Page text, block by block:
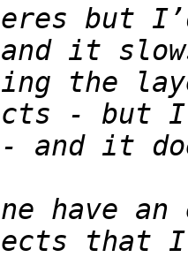
but
and it
the
- but
have
that